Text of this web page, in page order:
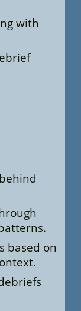
with
based on